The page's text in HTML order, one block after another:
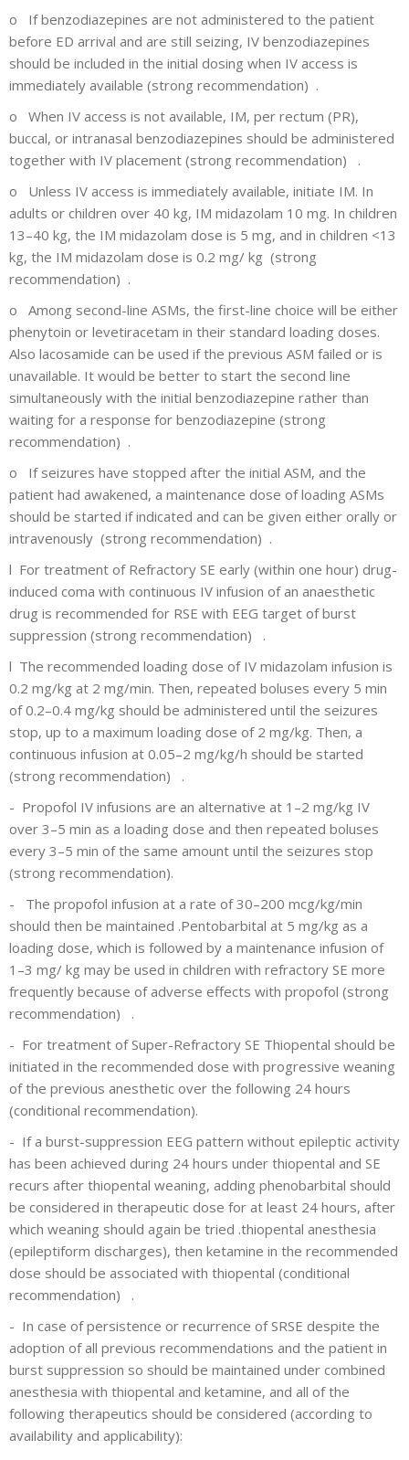
o If benzodiazepines are not administered to the patient
before ED arrival and are still seizing, IV benzodiazepines
should be included in the initial dosing when IV access is
immediately available (strong recommendation) .
o When IV access is not available, IM, per rectum (PR),
buccal, or intranasal benzodiazepines should be administered
together with IV placement (strong recommendation) .
o Unless IV access is immediately available, initiate IM. In
adults or children over 40 kg, IM midazolam 10 mg. In children
13–40 kg, the IM midazolam dose is 5 mg, and in children <13
kg, the IM midazolam dose is 0.2 mg/ kg (strong
recommendation) .
o Among second-line ASMs, the first-line choice will be either
phenytoin or levetiracetam in their standard loading doses.
Also lacosamide can be used if the previous ASM failed or is
unavailable. It would be better to start the second line
simultaneously with the initial benzodiazepine rather than
waiting for a response for benzodiazepine (strong
recommendation) .
o If seizures have stopped after the initial ASM, and the
patient had awakened, a maintenance dose of loading ASMs
should be started if indicated and can be given either orally or
intravenously (strong recommendation) .
l For treatment of Refractory SE early (within one hour) drug-
induced coma with continuous IV infusion of an anaesthetic
drug is recommended for RSE with EEG target of burst
suppression (strong recommendation) .
l The recommended loading dose of IV midazolam infusion is
0.2 mg/kg at 2 mg/min. Then, repeated boluses every 5 min
of 0.2–0.4 mg/kg should be administered until the seizures
stop, up to a maximum loading dose of 2 mg/kg. Then, a
continuous infusion at 0.05–2 mg/kg/h should be started
(strong recommendation) .
- Propofol IV infusions are an alternative at 1–2 mg/kg IV
over 3–5 min as a loading dose and then repeated boluses
every 3–5 min of the same amount until the seizures stop
(strong recommendation).
-
The propofol infusion at a rate of 30–200 mcg/kg/min
should then be maintained .Pentobarbital at 5 mg/kg as a
loading dose, which is followed by a maintenance infusion of
1–3 mg/ kg may be used in children with refractory SE more
frequently because of adverse effects with propofol (strong
recommendation) .
- For treatment of Super-Refractory SE Thiopental should be
initiated in the recommended dose with progressive weaning
of the previous anesthetic over the following 24 hours
(conditional recommendation).
- If a burst-suppression EEG pattern without epileptic activity
has been achieved during 24 hours under thiopental and SE
recurs after thiopental weaning, adding phenobarbital should
be considered in therapeutic dose for at least 24 hours, after
which weaning should again be tried .thiopental anesthesia
(epileptiform discharges), then ketamine in the recommended
dose should be associated with thiopental (conditional
recommendation) .
- In case of persistence or recurrence of SRSE despite the
adoption of all previous recommendations and the patient in
burst suppression so should be maintained under combined
anesthesia with thiopental and ketamine, and all of the
following therapeutics should be considered (according to
availability and applicability):